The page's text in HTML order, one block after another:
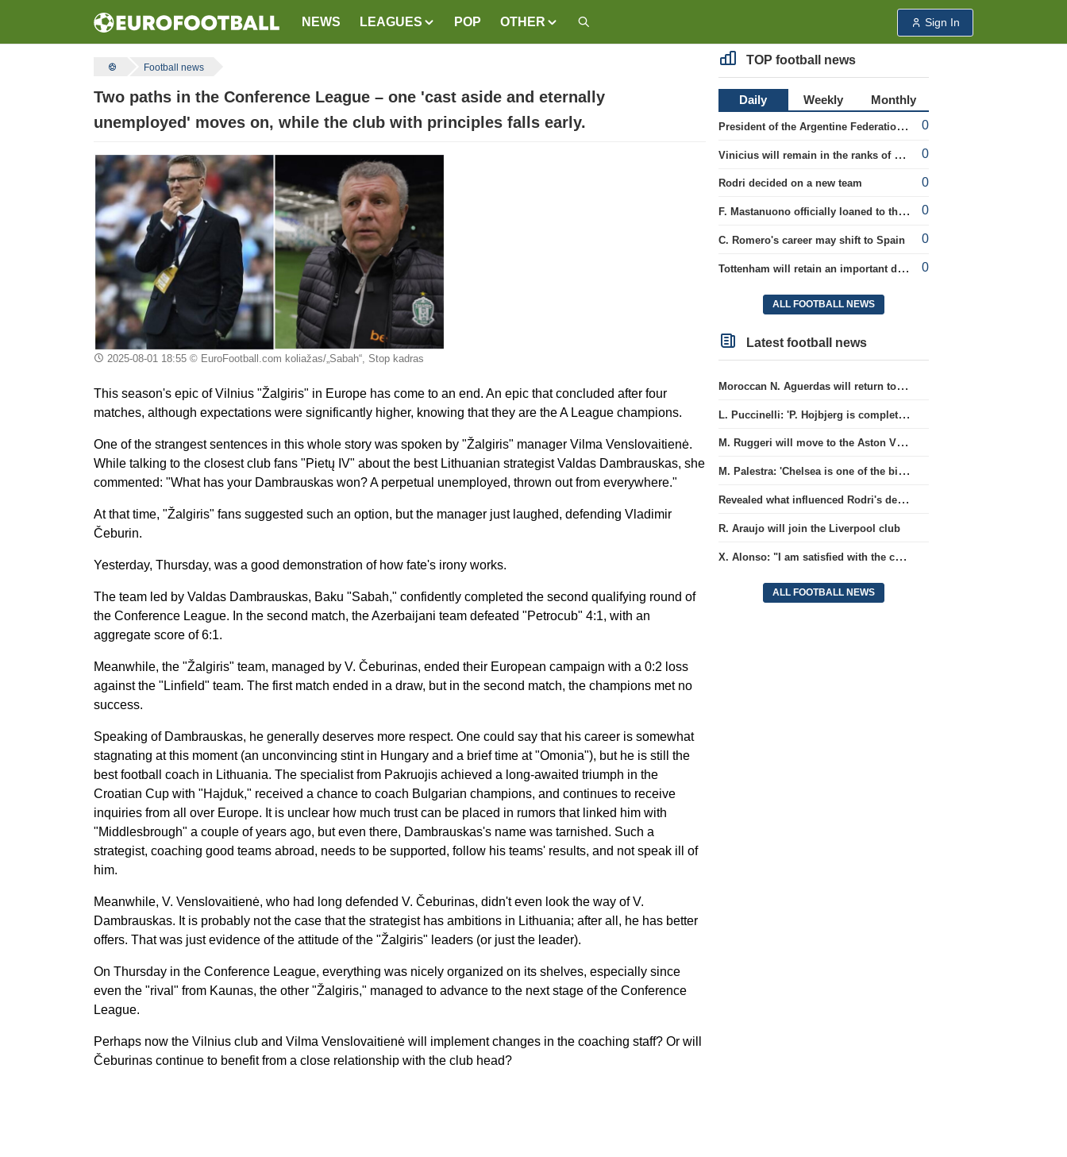
NEWS LEAGUES POP OTHER Sign In
Football news
Two paths in the Conference League – one 'cast aside and eternally
unemployed' moves on, while the club with principles falls early.
2025-08-01 18:55© EuroFootball.com koliažas/„Sabah“, Stop kadras
This season's epic of Vilnius "Žalgiris" in Europe has come to an end. An epic that concluded after four
matches, although expectations were significantly higher, knowing that they are the A League champions.
One of the strangest sentences in this whole story was spoken by "Žalgiris" manager Vilma Venslovaitienė.
While talking to the closest club fans "Pietų IV" about the best Lithuanian strategist Valdas Dambrauskas, she
commented: "What has your Dambrauskas won? A perpetual unemployed, thrown out from everywhere."
At that time, "Žalgiris" fans suggested such an option, but the manager just laughed, defending Vladimir
Čeburin.
Yesterday, Thursday, was a good demonstration of how fate's irony works.
The team led by Valdas Dambrauskas, Baku "Sabah," confidently completed the second qualifying round of
the Conference League. In the second match, the Azerbaijani team defeated "Petrocub" 4:1, with an
aggregate score of 6:1.
Meanwhile, the "Žalgiris" team, managed by V. Čeburinas, ended their European campaign with a 0:2 loss
against the "Linfield" team. The first match ended in a draw, but in the second match, the champions met no
success.
Speaking of Dambrauskas, he generally deserves more respect. One could say that his career is somewhat
stagnating at this moment (an unconvincing stint in Hungary and a brief time at "Omonia"), but he is still the
best football coach in Lithuania. The specialist from Pakruojis achieved a long-awaited triumph in the
Croatian Cup with "Hajduk," received a chance to coach Bulgarian champions, and continues to receive
inquiries from all over Europe. It is unclear how much trust can be placed in rumors that linked him with
"Middlesbrough" a couple of years ago, but even there, Dambrauskas's name was tarnished. Such a
strategist, coaching good teams abroad, needs to be supported, follow his teams' results, and not speak ill of
him.
Meanwhile, V. Venslovaitienė, who had long defended V. Čeburinas, didn't even look the way of V.
Dambrauskas. It is probably not the case that the strategist has ambitions in Lithuania; after all, he has better
offers. That was just evidence of the attitude of the "Žalgiris" leaders (or just the leader).
On Thursday in the Conference League, everything was nicely organized on its shelves, especially since
even the "rival" from Kaunas, the other "Žalgiris," managed to advance to the next stage of the Conference
League.
Perhaps now the Vilnius club and Vilma Venslovaitienė will implement changes in the coaching staff? Or will
Čeburinas continue to benefit from a close relationship with the club head?
TOP football news
Daily Weekly
Monthly
President of the Argentine Federation C. Tapia lavishly praised G. Infantino
0
Vinicius will remain in the ranks of Real 0
Rodri decided on a new team 0
F. Mastanuono officially loaned to the Fiorentina team for the season 0
C. Romero's career may shift to Spain 0
Tottenham will retain an important defender 0
ALL FOOTBALL NEWS
Latest football news
Moroccan N. Aguerdas will return to the 'Real Sociedad' club
L. Puccinelli: 'P. Hojbjerg is completely focused on his work in Marseille'
M. Ruggeri will move to the Aston Villa team
M. Palestra: 'Chelsea is one of the biggest clubs in football'.
Revealed what influenced Rodri's decision to choose Barcelona's side.
R. Araujo will join the Liverpool club
X. Alonso: "I am satisfied with the current Chelsea team's goalkeepers"
ALL FOOTBALL NEWS